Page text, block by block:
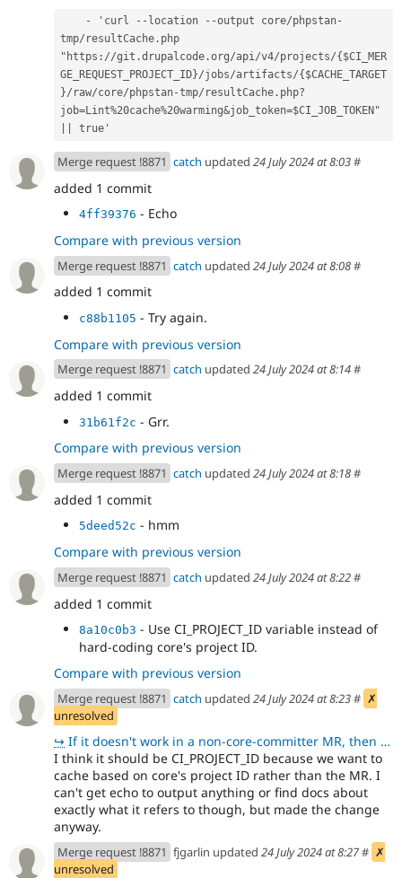
tmp/resultCache.php
"https://git.drupalcode.org/api/v4/projects/{$CI_MER
GE_REQUEST_PROJECT_ID}/jobs/artifacts/{$CACHE_TARGET
}/raw/core/phpstan-tmp/resultCache.php?
job=Lint%20cache%20warming&job_token=$CI_JOB_TOKEN"
|| true'
Merge request !8871 catch updated 24 July 2024 at 8:03#
added 1 commit
4ff39376 - Echo
Compare with previous version
Merge request !8871 catch updated 24 July 2024 at 8:08#
added 1 commit
c88b1105 - Try again.
Compare with previous version
Merge request !8871 catch updated 24 July 2024 at 8:14#
added 1 commit
31b61f2c - Grr.
Compare with previous version
Merge request !8871 catch updated 24 July 2024 at 8:18#
added 1 commit
5deed52c - hmm
Compare with previous version
Merge request !8871 catch updated 24 July 2024 at 8:22#
added 1 commit
8a10c0b3 - Use CI_PROJECT_ID variable instead of
hard-coding core's project ID.
Compare with previous version
Merge request !8871 catch updated 24 July 2024 at 8:23# ✗
unresolved
↪ If it doesn't work in a non-core-committer MR, then we should go back to hardcoding I think - althou
I think it should be CI_PROJECT_ID because we want to
cache based on core's project ID rather than the MR. I
can't get echo to output anything or find docs about
exactly what it refers to though, but made the change
anyway.
Merge request !8871 fjgarlin updated 24 July 2024 at 8:27# ✗
unresolved